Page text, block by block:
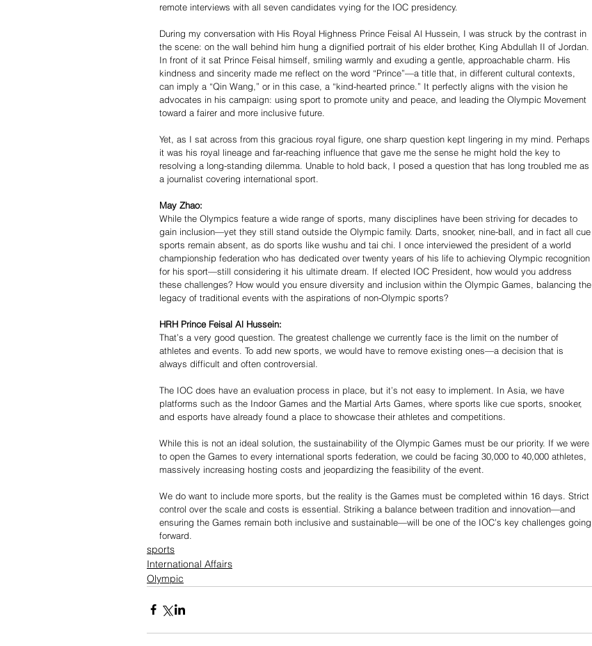
remote interviews with all seven candidates vying for the IOC presidency.
During my conversation with His Royal Highness Prince Feisal Al Hussein, I was struck by the contrast in
the scene: on the wall behind him hung a dignified portrait of his elder brother, King Abdullah II of Jordan.
In front of it sat Prince Feisal himself, smiling warmly and exuding a gentle, approachable charm. His
kindness and sincerity made me reflect on the word “Prince”—a title that, in different cultural contexts,
can imply a “Qin Wang,” or in this case, a “kind-hearted prince.” It perfectly aligns with the vision he
advocates in his campaign: using sport to promote unity and peace, and leading the Olympic Movement
toward a fairer and more inclusive future.
Yet, as I sat across from this gracious royal figure, one sharp question kept lingering in my mind. Perhaps
it was his royal lineage and far-reaching influence that gave me the sense he might hold the key to
resolving a long-standing dilemma. Unable to hold back, I posed a question that has long troubled me as
a journalist covering international sport.
May Zhao:
While the Olympics feature a wide range of sports, many disciplines have been striving for decades to
gain inclusion—yet they still stand outside the Olympic family. Darts, snooker, nine-ball, and in fact all cue
sports remain absent, as do sports like wushu and tai chi. I once interviewed the president of a world
championship federation who has dedicated over twenty years of his life to achieving Olympic recognition
for his sport—still considering it his ultimate dream. If elected IOC President, how would you address
these challenges? How would you ensure diversity and inclusion within the Olympic Games, balancing the
legacy of traditional events with the aspirations of non-Olympic sports?
HRH Prince Feisal Al Hussein:
That’s a very good question. The greatest challenge we currently face is the limit on the number of
athletes and events. To add new sports, we would have to remove existing ones—a decision that is
always difficult and often controversial.
The IOC does have an evaluation process in place, but it’s not easy to implement. In Asia, we have
platforms such as the Indoor Games and the Martial Arts Games, where sports like cue sports, snooker,
and esports have already found a place to showcase their athletes and competitions.
While this is not an ideal solution, the sustainability of the Olympic Games must be our priority. If we were
to open the Games to every international sports federation, we could be facing 30,000 to 40,000 athletes,
massively increasing hosting costs and jeopardizing the feasibility of the event.
We do want to include more sports, but the reality is the Games must be completed within 16 days. Strict
control over the scale and costs is essential. Striking a balance between tradition and innovation—and
ensuring the Games remain both inclusive and sustainable—will be one of the IOC’s key challenges going
forward.
sports
International Affairs
Olympic